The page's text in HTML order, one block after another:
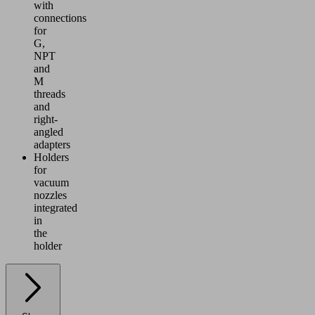
with
connections
for
G,
NPT
and
M
threads
and
right-
angled
adapters
Holders
for
vacuum
nozzles
integrated
in
the
holder